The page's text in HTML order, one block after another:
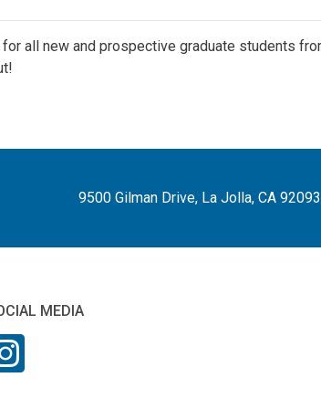
all new and prospective graduate students
9500 Gilman Drive, La Jolla, CA
MEDIA